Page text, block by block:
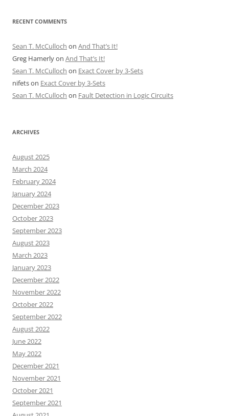
RECENT COMMENTS
Sean T. McCulloch on And That’s It!
Greg Hamerlyon And That’s It!
Sean T. McCulloch on Exact Cover by 3-Sets
nifetson Exact Cover by 3-Sets
Sean T. McCulloch on Fault Detection in Logic Circuits
ARCHIVES
August 2025
March 2024
February 2024
January 2024
December 2023
October 2023
September 2023
August 2023
March 2023
January 2023
December 2022
November 2022
October 2022
September 2022
August 2022
June 2022
May 2022
December 2021
November 2021
October 2021
September 2021